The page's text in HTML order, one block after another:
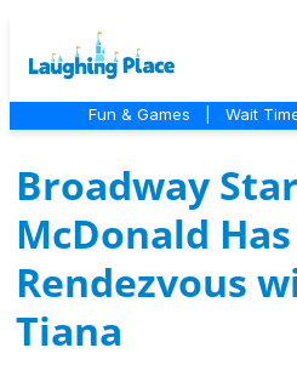
Fun & Games Wait
Broadway
McDonald
Rendezvous
Tiana